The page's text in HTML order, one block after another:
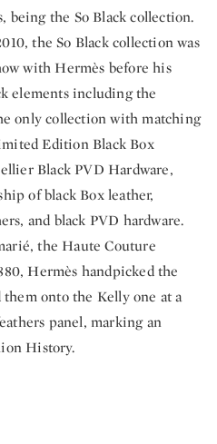
being the So Black collection.
the So Black collection was
with Hermès before his
elements including the
only collection with matching
Edition Black Box
Black PVD Hardware,
of black Box leather,
and black PVD hardware.
the Haute Couture
Hermès handpicked the
onto the Kelly one at a
panel, marking an
History.